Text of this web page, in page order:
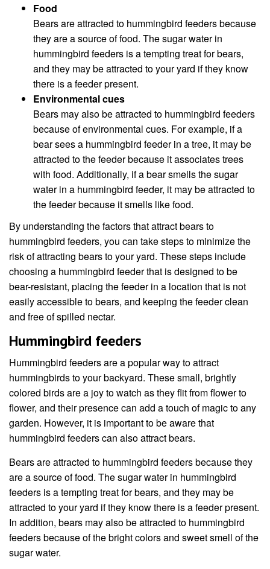
Food
Bears are attracted to hummingbird feeders because
they are a source of food. The sugar water in
hummingbird feeders is a tempting treat for bears,
and they may be attracted to your yard if they know
there is a feeder present.
Environmental cues
Bears may also be attracted to hummingbird feeders
because of environmental cues. For example, if a
bear sees a hummingbird feeder in a tree, it may be
attracted to the feeder because it associates trees
with food. Additionally, if a bear smells the sugar
water in a hummingbird feeder, it may be attracted to
the feeder because it smells like food.
By understanding the factors that attract bears to
hummingbird feeders, you can take steps to minimize the
risk of attracting bears to your yard. These steps include
choosing a hummingbird feeder that is designed to be
bear-resistant, placing the feeder in a location that is not
easily accessible to bears, and keeping the feeder clean
and free of spilled nectar.
Hummingbird feeders
Hummingbird feeders are a popular way to attract
hummingbirds to your backyard. These small, brightly
colored birds are a joy to watch as they flit from flower to
flower, and their presence can add a touch of magic to any
garden. However, it is important to be aware that
hummingbird feeders can also attract bears.
Bears are attracted to hummingbird feeders because they
are a source of food. The sugar water in hummingbird
feeders is a tempting treat for bears, and they may be
attracted to your yard if they know there is a feeder present.
In addition, bears may also be attracted to hummingbird
feeders because of the bright colors and sweet smell of the
sugar water.